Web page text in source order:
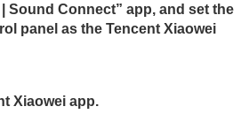
Sound Connect” app, and set the
panel as the Tencent Xiaowei
Xiaowei app.